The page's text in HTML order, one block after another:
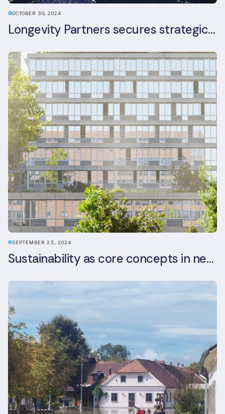
OCTOBER 30, 2024
Longevity Partners secures strategic investment from Leon Capital and Nuveen private equity impact strategy
SEPTEMBER 23, 2024
Sustainability as core concepts in new developments